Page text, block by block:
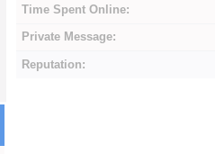
Time Spent Online:
Private Message:
Reputation: